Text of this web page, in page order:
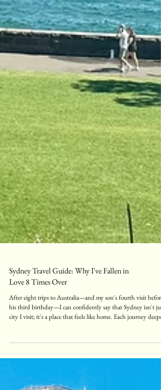
Sydney Travel Guide: Why I've Fallen in
Love 8 Times Over
my appreciation for this remarkable destination that seamlessly
world-class entertainment, incredible shopping, and a food